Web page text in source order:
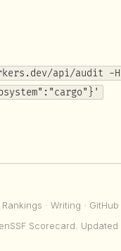
api/audit -
Rankings · Writing · GitHub
Scorecard. Updated